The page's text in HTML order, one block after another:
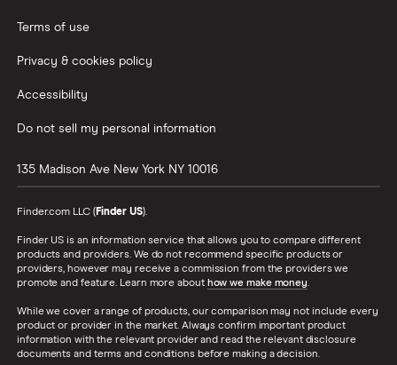
Terms of use
Privacy & cookies policy
Accessibility
Do not sell my personal information
135 Madison Ave New York NY 10016
Finder.com LLC ( Finder US).
Finder US is an information service that allows you to compare different
products and providers. We do not recommend specific products or
providers, however may receive a commission from the providers we
promote and feature. Learn more about how we make money.
While we cover a range of products, our comparison may not include every
product or provider in the market. Always confirm important product
information with the relevant provider and read the relevant disclosure
documents and terms and conditions before making a decision.